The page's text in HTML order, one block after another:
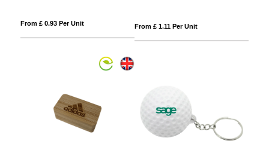
From £ 0.93 Per Unit From £ 1.11 Per Unit